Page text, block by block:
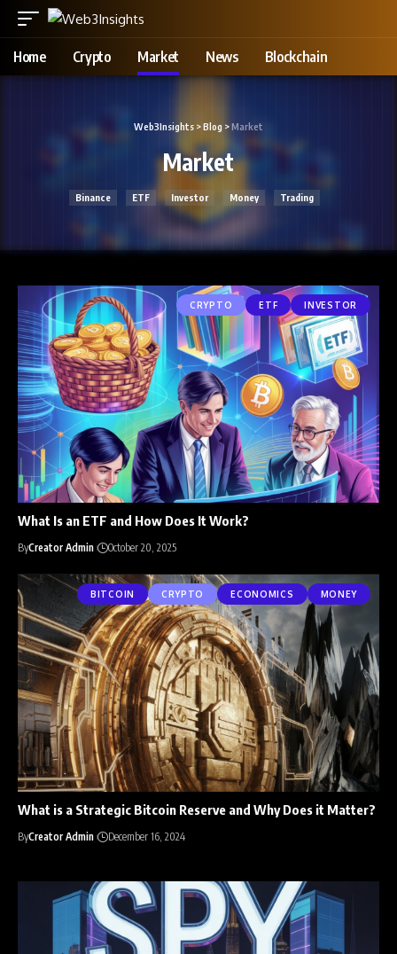
Home Crypto Market News Blockchain
Web3Insights >Blog >Market
Market
Binance ETF Investor Money Trading
CRYPTO ETF INVESTOR
What Is an ETF and How Does It Work?
ByCreator Admin October 20, 2025
BITCOIN CRYPTO ECONOMICS MONEY
What is a Strategic Bitcoin Reserve and Why Does it Matter?
ByCreator Admin December 16, 2024